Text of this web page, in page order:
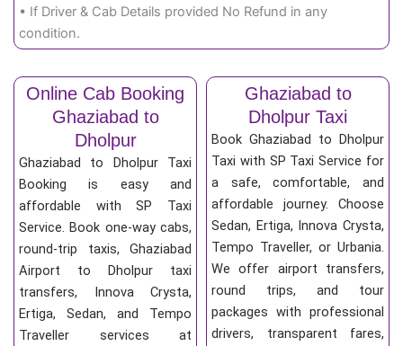
• If Driver & Cab Details provided No Refund in any
condition.
Online Cab Booking
Ghaziabad to
Dholpur
Ghaziabad to Dholpur Taxi
Booking is easy and
affordable with SP Taxi
Service. Book one-way cabs,
round-trip taxis, Ghaziabad
Airport to Dholpur taxi
transfers, Innova Crysta,
Ertiga, Sedan, and Tempo
Traveller services at
Ghaziabad to
Dholpur Taxi
Book Ghaziabad to Dholpur
Taxi with SP Taxi Service for
a safe, comfortable, and
affordable journey. Choose
Sedan, Ertiga, Innova Crysta,
Tempo Traveller, or Urbania.
We offer airport transfers,
round trips, and tour
packages with professional
drivers, transparent fares,